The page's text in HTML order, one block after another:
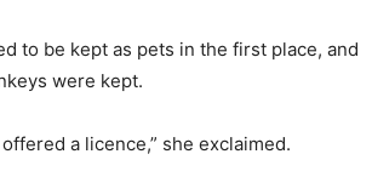
to be kept as pets in the first place, and
were kept.
a licence,” she exclaimed.